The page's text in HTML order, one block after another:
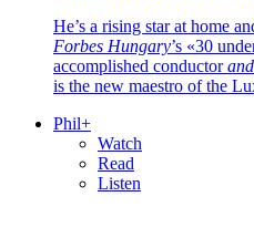
He’s a rising star at home
Forbes Hungary’s «30
accomplished conductorand
is the new maestro of the
Phil+
Watch
Read
Listen